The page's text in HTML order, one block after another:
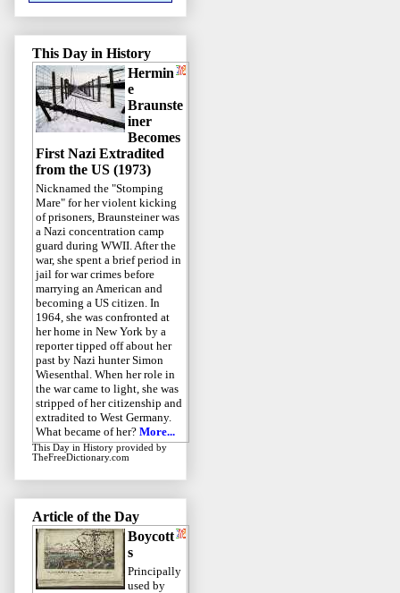
This Day in History
Hermin
e
Braunste
iner
Becomes
First Nazi Extradited
from the US (1973)
Nicknamed the "Stomping
Mare" for her violent kicking
of prisoners, Braunsteiner was
a Nazi concentration camp
guard during WWII. After the
war, she spent a brief period in
jail for war crimes before
marrying an American and
becoming a US citizen. In
1964, she was confronted at
her home in New York by a
reporter tipped off about her
past by Nazi hunter Simon
Wiesenthal. When her role in
the war came to light, she was
stripped of her citizenship and
extradited to West Germany.
What became of her? More...
This Day in History provided by
TheFreeDictionary.com
Article of the Day
Boycott
s
Principally
used by